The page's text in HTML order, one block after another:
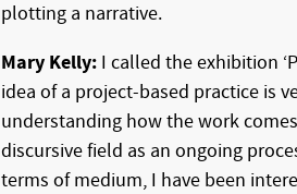
plotting a narrative.
Mary Kelly: I called the exhibition
idea of a project-based practice is
understanding how the work
discursive field as an ongoing
terms of medium, I have been